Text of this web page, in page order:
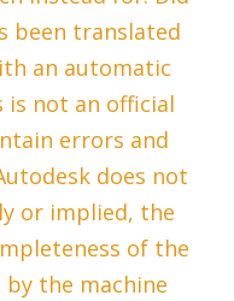
been translated
an automatic
is not an official
errors and
does not
or implied, the
of the
the machine